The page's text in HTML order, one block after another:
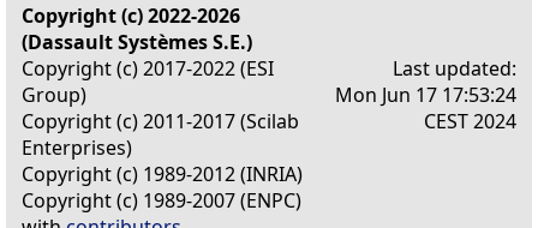
Copyright (c) 2022-2026
(Dassault Systèmes S.E.)
Copyright (c) 2017-2022 (ESI
Group)
Copyright (c) 2011-2017 (Scilab
Enterprises)
Copyright (c) 1989-2012 (INRIA)
Copyright (c) 1989-2007 (ENPC)
Last updated:
Mon Jun 17 17:53:24
CEST 2024